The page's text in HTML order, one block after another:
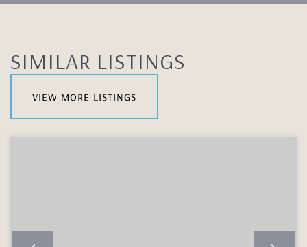
SIMILAR LISTINGS
view more listings